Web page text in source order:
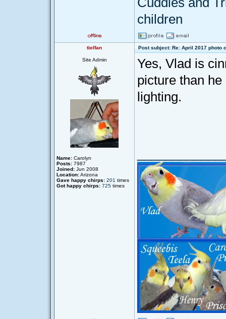
children
tielfan Post subject: Re: April 2017 photo
Site Admin
Name: Carolyn
Posts: 7987
Joined: Jun 2008
Location:Arizona
Gave happy chirps: 201 times
Got happy chirps: 725 times
Yes, Vlad is
picture than
lighting.